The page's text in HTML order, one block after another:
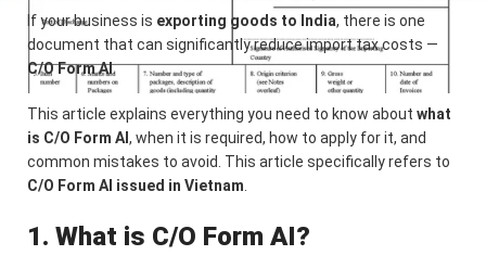
If your business is exporting goods to India, there is one
document that can significantly reduce import tax costs —
C/O Form AI.
This article explains everything you need to know about what
is C/O Form AI, when it is required, how to apply for it, and
common mistakes to avoid. This article specifically refers to
C/O Form AI issued in Vietnam
1. What is C/O Form AI?